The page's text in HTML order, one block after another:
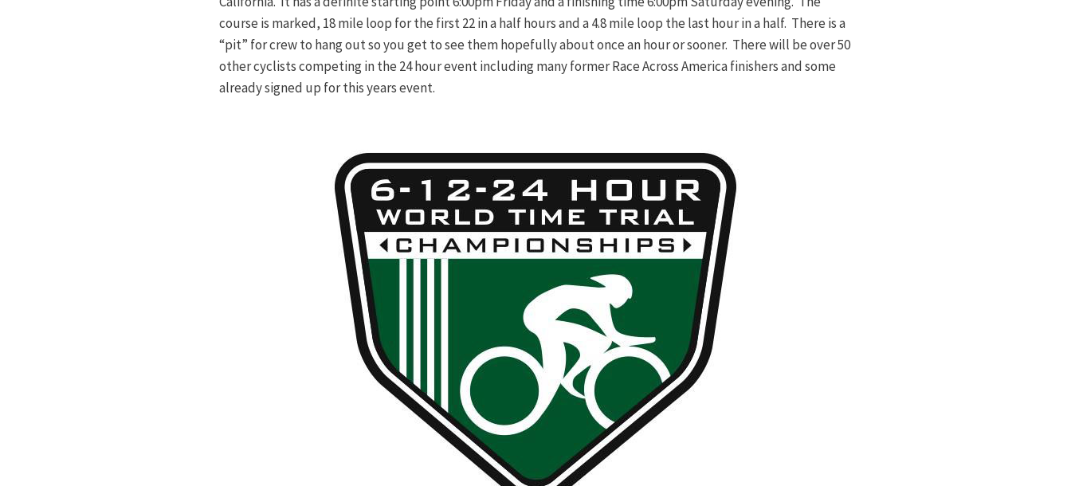
course is marked, 18 mile loop for the first 22 in a half hours and a 4.8 mile loop the last hour in a half. There is a
“pit” for crew to hang out so you get to see them hopefully about once an hour or sooner. There will be over 50
other cyclists competing in the 24 hour event including many former Race Across America finishers and some
already signed up for this years event.